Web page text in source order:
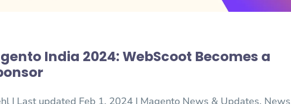
India 2024: WebScoot Becomes a